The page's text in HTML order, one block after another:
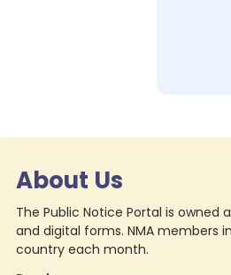
About Us
The Public Notice Portal is owned
and digital forms. NMA members
country each month.